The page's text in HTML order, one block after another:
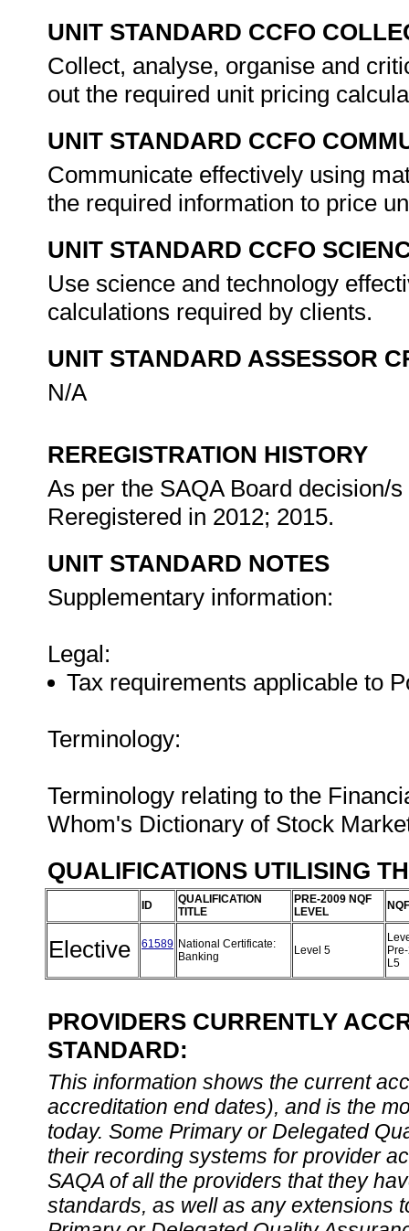
UNIT STANDARD CCFO
Collect, analyse, organise and
out the required unit pricing
UNIT STANDARD CCFO
Communicate effectively using
the required information to price
UNIT STANDARD CCFO
Use science and technology
calculations required by clients.
UNIT STANDARD ASSESSOR
N/A
REREGISTRATION HISTORY
As per the SAQA Board decision/
Reregistered in 2012; 2015.
UNIT STANDARD NOTES
Supplementary information:
Legal:
Tax requirements applicable to
Terminology:
Terminology relating to the
Whom's Dictionary of Stock
QUALIFICATIONS UTILISING
ID
QUALIFICATION
TITLE
PRE-2009 NQF
LEVEL
Elective 61589 National Certificate:
Banking
Level 5
L5
PROVIDERS CURRENTLY
STANDARD:
This information shows the current
accreditation end dates), and is the
today. Some Primary or Delegated
their recording systems for provider
SAQA of all the providers that they
standards, as well as any extensions